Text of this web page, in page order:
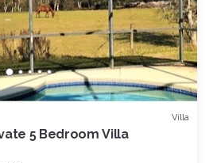
Villa
5 Bedroom Villa